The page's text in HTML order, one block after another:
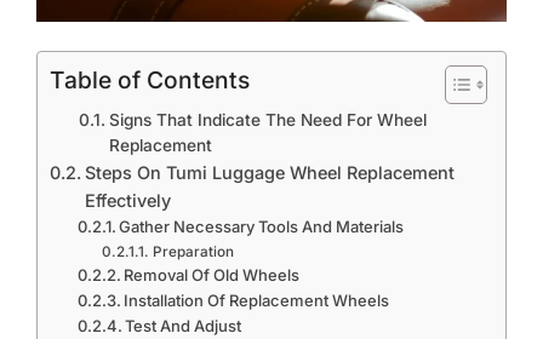
Table of Contents
Signs That Indicate The Need For Wheel
Replacement
Steps On Tumi Luggage Wheel Replacement
Effectively
Gather Necessary Tools And Materials
Preparation
Removal Of Old Wheels
Installation Of Replacement Wheels
Test And Adjust